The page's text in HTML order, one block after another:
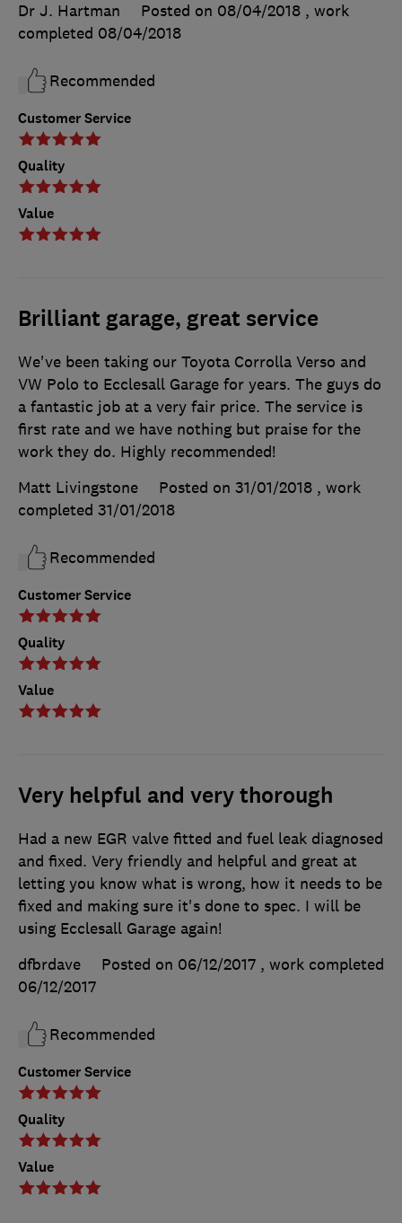
Customer Service
Quality
Value
Dr J. Hartman
Posted on 08/04/2018 , work
completed 08/04/2018
Recommended
Brilliant garage, great service
Customer Service
Quality
Value
We've been taking our Toyota Corrolla Verso and
VW Polo to Ecclesall Garage for years. The guys do
a fantastic job at a very fair price. The service is
first rate and we have nothing but praise for the
work they do. Highly recommended!
Matt Livingstone
Posted on 31/01/2018 , work
completed 31/01/2018
Recommended
Very helpful and very thorough
Customer Service
Quality
Value
Had a new EGR valve fitted and fuel leak diagnosed
and fixed. Very friendly and helpful and great at
letting you know what is wrong, how it needs to be
fixed and making sure it's done to spec. I will be
using Ecclesall Garage again!
dfbrdave
Posted on 06/12/2017 , work completed
06/12/2017
Recommended